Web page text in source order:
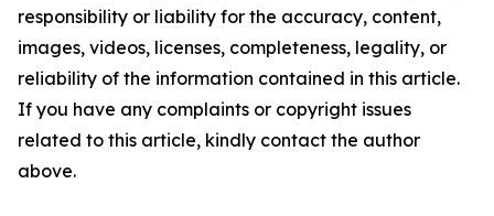
responsibility or liability for the accuracy, content,
images, videos, licenses, completeness, legality, or
reliability of the information contained in this article.
If you have any complaints or copyright issues
related to this article, kindly contact the author
above.